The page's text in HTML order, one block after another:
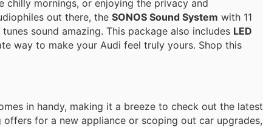
chilly mornings, or enjoying the privacy and
out there, the SONOS Sound System with 11
sound amazing. This package also includes LED
way to make your Audi feel truly yours. Shop this
in handy, making it a breeze to check out the latest
for a new appliance or scoping out car upgrades,